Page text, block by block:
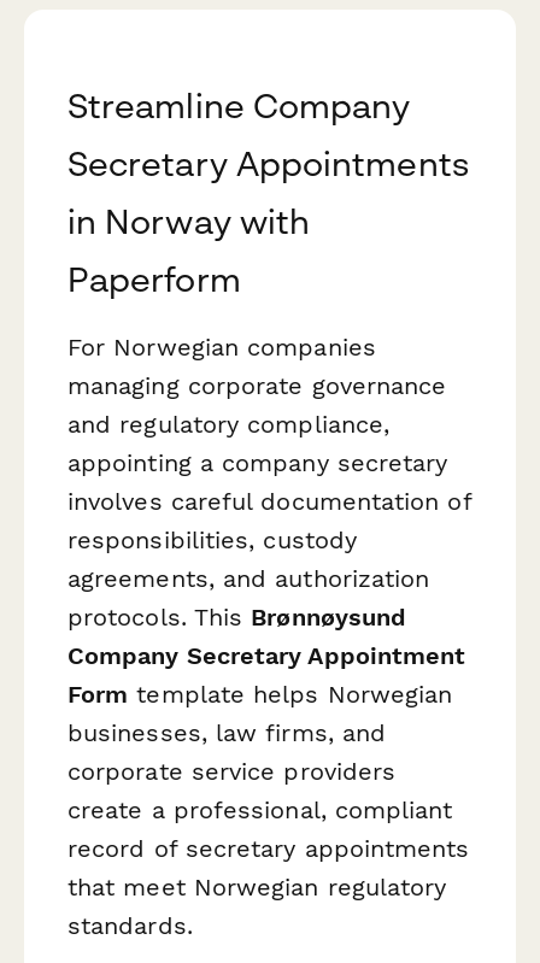
Streamline Company
Secretary Appointments
in Norway with
Paperform
For Norwegian companies
managing corporate governance
and regulatory compliance,
appointing a company secretary
involves careful documentation of
responsibilities, custody
agreements, and authorization
protocols. This Brønnøysund
Company Secretary Appointment
Form template helps Norwegian
businesses, law firms, and
corporate service providers
create a professional, compliant
record of secretary appointments
that meet Norwegian regulatory
standards.